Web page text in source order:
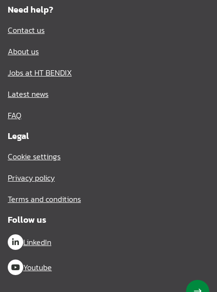
Need help?
Contact us
About us
Jobs at HT BENDIX
Latest news
FAQ
Legal
Cookie settings
Privacy policy
Terms and conditions
Follow us
LinkedIn
Youtube